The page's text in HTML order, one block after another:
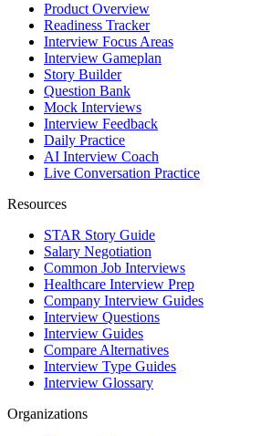
Product Overview
Readiness Tracker
Interview Focus Areas
Interview Gameplan
Story Builder
Question Bank
Mock Interviews
Interview Feedback
Daily Practice
AI Interview Coach
Live Conversation Practice
Resources
STAR Story Guide
Salary Negotiation
Common Job Interviews
Healthcare Interview Prep
Company Interview Guides
Interview Questions
Interview Guides
Compare Alternatives
Interview Type Guides
Interview Glossary
Organizations